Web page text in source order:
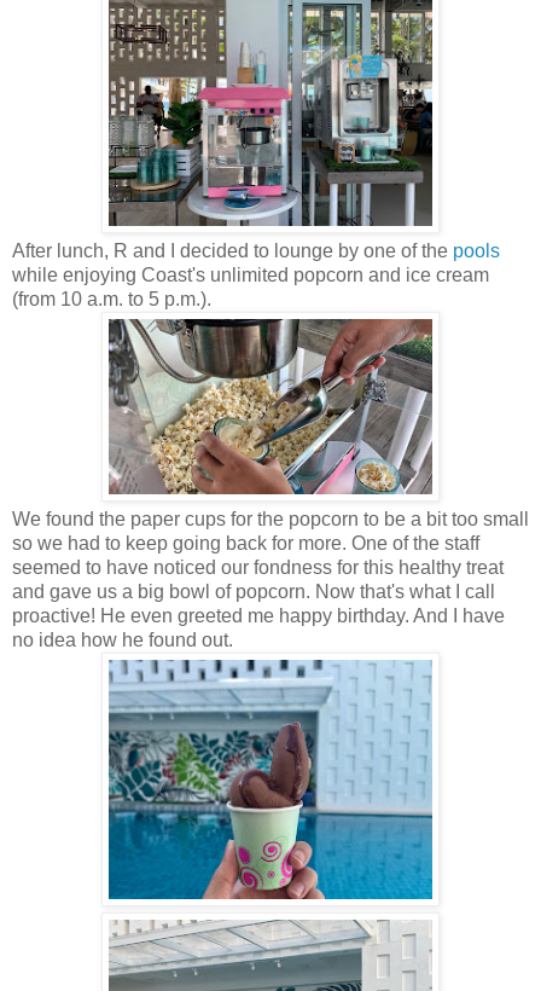
After lunch, R and I decided to lounge by one of the pools
while enjoying Coast's unlimited popcorn and ice cream
(from 10 a.m. to 5 p.m.).
We found the paper cups for the popcorn to be a bit too small
so we had to keep going back for more. One of the staff
seemed to have noticed our fondness for this healthy treat
and gave us a big bowl of popcorn. Now that's what I call
proactive! He even greeted me happy birthday. And I have
no idea how he found out.